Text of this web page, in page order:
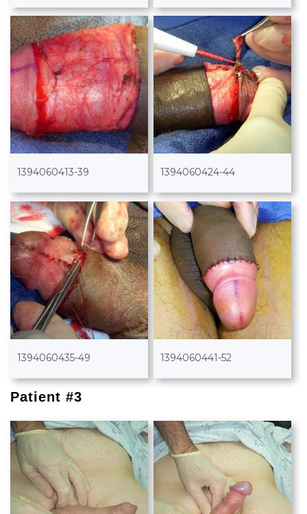
1394060413-39 1394060424-44
1394060435-49 1394060441-52
Patient #3